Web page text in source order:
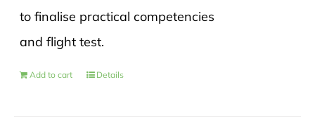
to finalise practical competencies
and flight test.
Add to cart Details